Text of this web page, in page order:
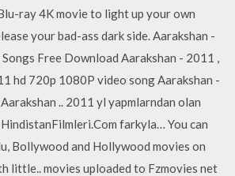
ray 4K movie to light up your own
your bad-ass dark side. Aarakshan -
Free Download Aarakshan - 2011 ,
hd 720p 1080P video song Aarakshan -
.. 2011 yl yapmlarndan olan
farkyla… You can
Bollywood and Hollywood movies on
little.. movies uploaded to Fzmovies net